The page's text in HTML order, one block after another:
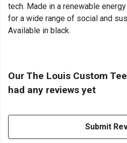
tech. Made in a renewable
for a wide range of social and
Available in black.
Our The Louis Custom
had any reviews yet
Submit